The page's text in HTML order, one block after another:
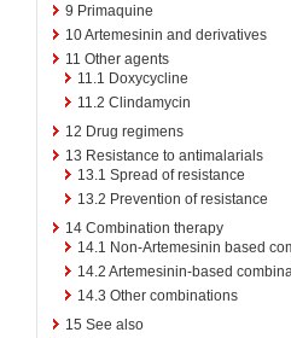
9 Primaquine
10Artemesinin and derivatives
11 Other agents
11.1 Doxycycline
11.2 Clindamycin
12 Drug regimens
13 Resistance to antimalarials
13.1 Spread of resistance
13.2 Prevention of resistance
14 Combination therapy
14.1 Non-Artemesinin based
14.2 Artemesinin-based
14.3 Other combinations
15 See also